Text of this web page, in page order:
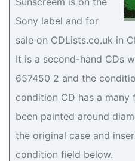
Sony label and for
sale on CDLists.co.uk in
It is a second-hand CDs
657450 2 and the
condition CD has a many
been painted around
the original case and
condition field below.